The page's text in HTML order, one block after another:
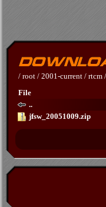
/ root / 2001-current / rtcm /
File
..
jfsw_20051009.zip